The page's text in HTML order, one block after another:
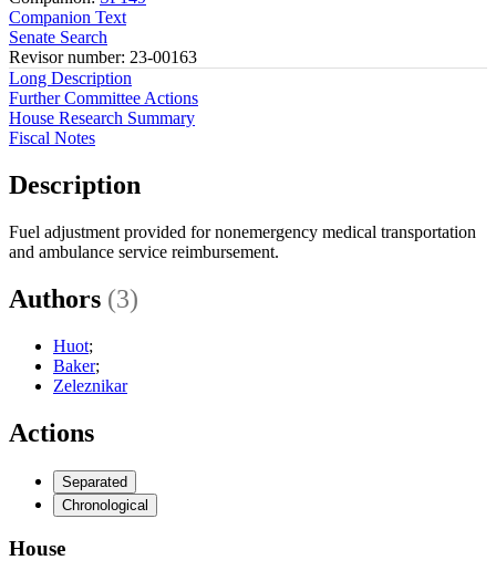
Companion Text
Senate Search
Revisor number: 23-00163
Long Description
Further Committee Actions
House Research Summary
Fiscal Notes
Description
Fuel adjustment provided for nonemergency medical transportation
and ambulance service reimbursement.
Authors (3)
Huot;
Baker;
Zeleznikar
Actions
Separated
Chronological
House